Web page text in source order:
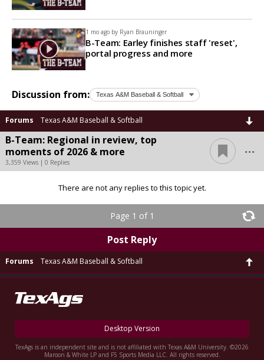
1 mo ago by Ryan Brauninger
B-Team: Earley finishes staff 'reset',
portal progress and more
Discussion from:
Forums Texas A&M Baseball & Softball
B-Team: Regional in review, top
moments of 2026 & more
3,359 Views | 0 Replies
...
There are not any replies to this topic yet.
Page 1 of 1
Post Reply
Forums Texas A&M Baseball & Softball
Desktop Version
TexAgs is an independent site and is not affiliated with Texas A&M University. ©2026
Maroon & White LP and F5 Sports Media LLC. All rights reserved.